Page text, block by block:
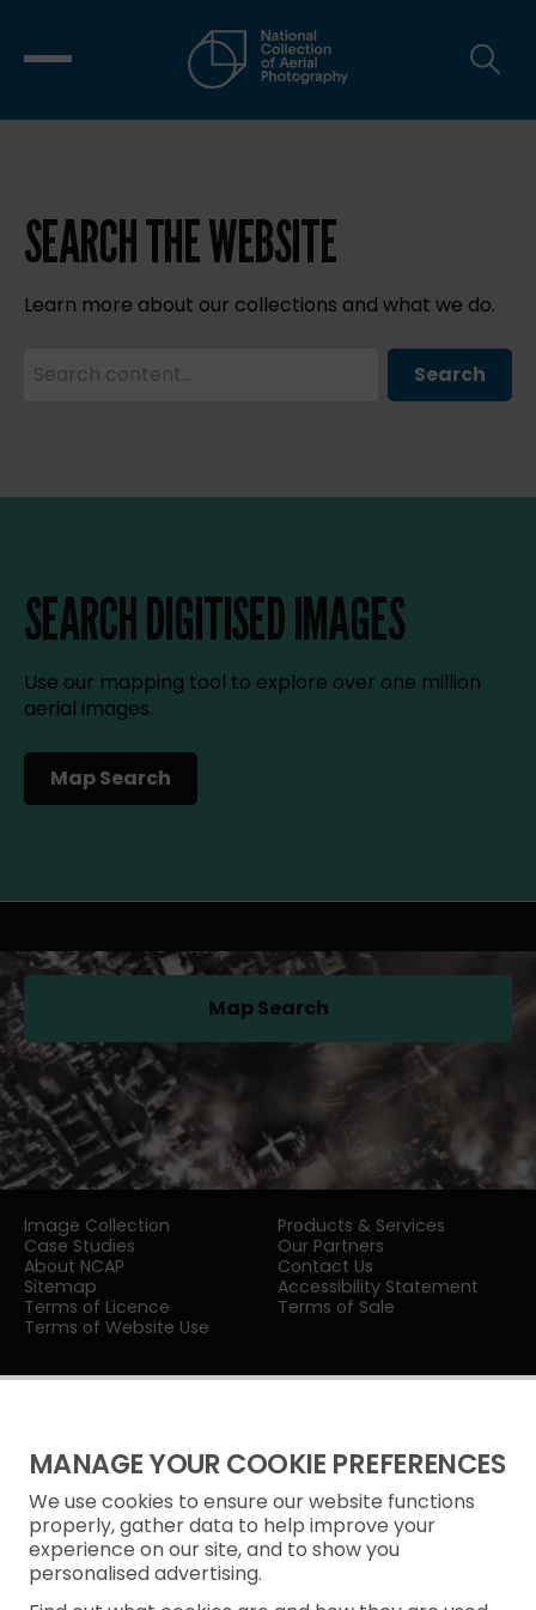
MANAGE YOUR COOKIE PREFERENCES
We use cookies to ensure our website functions
properly, gather data to help improve your
experience on our site, and to show you
personalised advertising.
SEARCH THE WEBSITE
Learn more about our collections and what we do.
Search
SEARCH DIGITISED IMAGES
Use our mapping tool to explore over one million
aerial images.
Map Search
(opens in a new tab)
Image Collection
Products & Services
Case Studies
Our Partners
About NCAP
Contact Us
Sitemap
Accessibility Statement
Terms of Licence
Terms of Sale
Terms of Website Use
Map Search(opens in a new tab)
Privacy Notice
Freedom of Information